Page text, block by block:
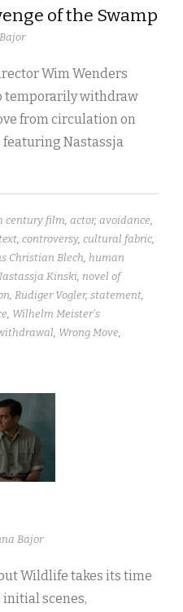
of the Swamp
Wim Wenders
temporarily withdraw
from circulation on
featuring Nastassja
century film actor, avoidance
controversy, cultural fabric
Christian Blech human
Kinski novel of
Rüdiger Vogler, statement
Wilhelm Meister's
Wrong Move
Bajor
Wildlife takes its time
initial scenes,